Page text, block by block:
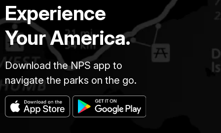
Experience
Your America.
Download the NPS app to
navigate the parks on the go.